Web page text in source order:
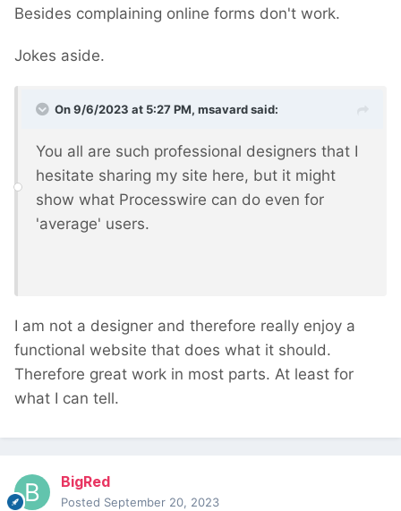
Besides complaining online forms don't work.
Jokes aside.
On 9/6/2023 at 5:27 PM, msavardsaid:
You all are such professional designers that I
hesitate sharing my site here, but it might
show what Processwire can do even for
'average' users.
I am not a designer and therefore really enjoy a
functional website that does what it should.
Therefore great work in most parts. At least for
what I can tell.
BigRed
Posted September 20, 2023